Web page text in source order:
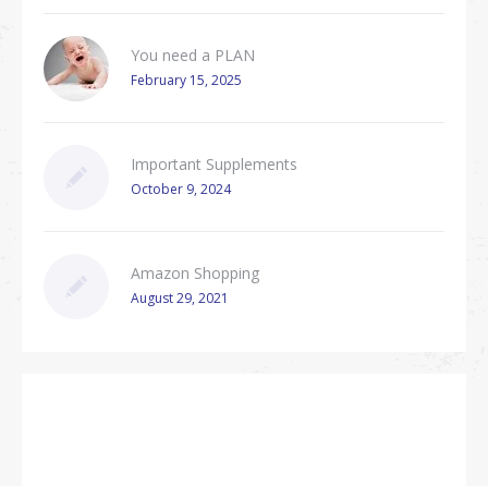
You need a PLAN
February 15, 2025
Important Supplements
October 9, 2024
Amazon Shopping
August 29, 2021